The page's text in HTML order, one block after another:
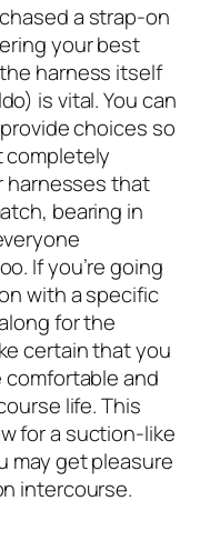
a strap-on
your best
harness itself
is vital. You can
choices so
completely
harnesses that
bearing in
If you’re going
with a specific
for the
certain that you
and
life. This
for a suction-like
may get pleasure
intercourse.